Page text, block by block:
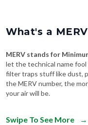
What's a
MERV stands for
let the technical name
filter traps stuff like dust,
the MERV number, the
your air will be.
Swipe To See More →